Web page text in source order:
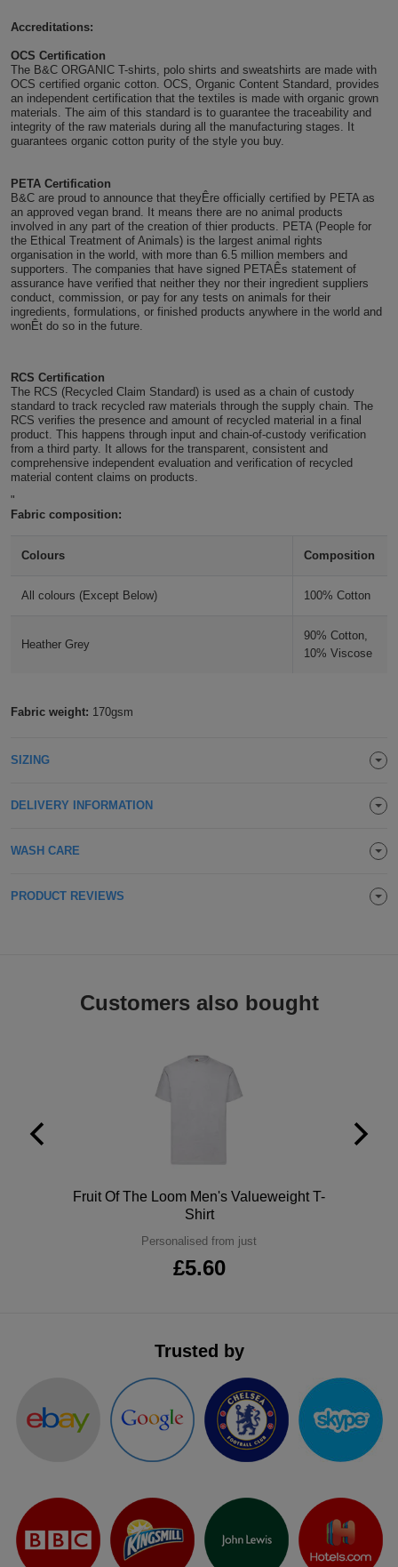
Holdalls
Bags
ACCESSORIES
Bathrobes
Face
Masks
Onesies
Promotional
Scarves
Soft
Toys
Towels
EXPRESS
ITEMS
Express
T-
Shirts
Express
Polo
Shirts
Express
Hoodies
Express
Accreditations:
OCS Certification
The B&C ORGANIC T-shirts, polo shirts and sweatshirts are made with
OCS certified organic cotton. OCS, Organic Content Standard, provides
an independent certification that the textiles is made with organic grown
materials. The aim of this standard is to guarantee the traceability and
integrity of the raw materials during all the manufacturing stages. It
guarantees organic cotton purity of the style you buy.
PETA Certification
B&C are proud to announce that theyÊre officially certified by PETA as
an approved vegan brand. It means there are no animal products
involved in any part of the creation of thier products. PETA (People for
the Ethical Treatment of Animals) is the largest animal rights
organisation in the world, with more than 6.5 million members and
supporters. The companies that have signed PETAÊs statement of
assurance have verified that neither they nor their ingredient suppliers
conduct, commission, or pay for any tests on animals for their
ingredients, formulations, or finished products anywhere in the world and
wonÊt do so in the future.
RCS Certification
The RCS (Recycled Claim Standard) is used as a chain of custody
standard to track recycled raw materials through the supply chain. The
RCS verifies the presence and amount of recycled material in a final
product. This happens through input and chain-of-custody verification
from a third party. It allows for the transparent, consistent and
comprehensive independent evaluation and verification of recycled
material content claims on products.
"
Fabric composition:
Colours Composition
All colours (Except Below) 100% Cotton
Heather Grey
90% Cotton,
10% Viscose
Fabric weight: 170gsm
SIZING
DELIVERY INFORMATION
WASH CARE
PRODUCT REVIEWS
Customers also bought
Fruit Of The Loom Men's Valueweight T-
Shirt
Personalised from just
£5.60
Trusted by